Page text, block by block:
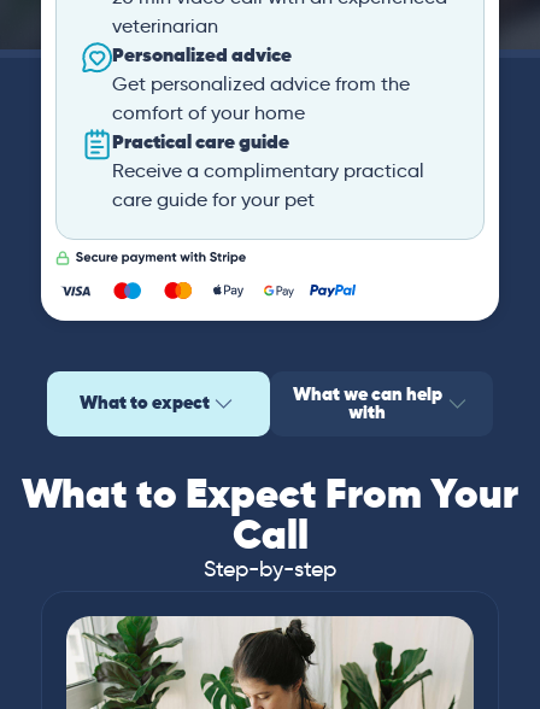
veterinarian
Personalized advice
Get personalized advice from the
comfort of your home
Practical care guide
Receive a complimentary practical
care guide for your pet
What to expect What we can help
with
What to Expect From Your
Call
Step-by-step